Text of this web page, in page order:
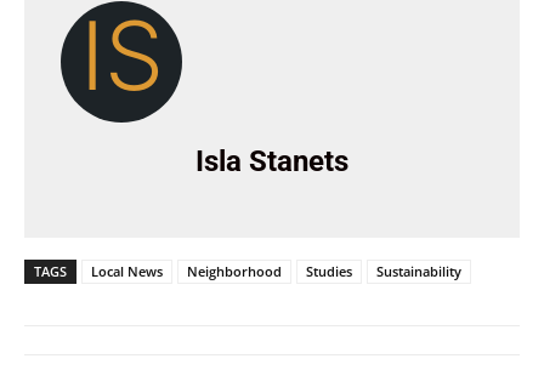
IS
Isla Stanets
TAGS Local News Neighborhood Studies Sustainability